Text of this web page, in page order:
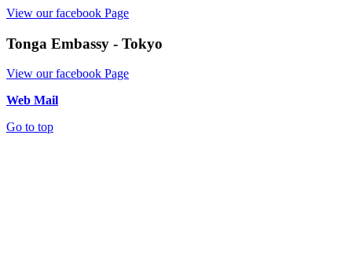
View our facebook Page
Tonga Embassy - Tokyo
View our facebook Page
Web Mail
Go to top